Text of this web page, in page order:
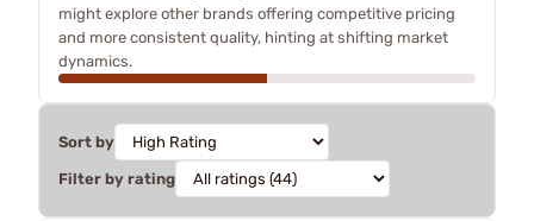
might explore other brands offering competitive pricing
and more consistent quality, hinting at shifting market
dynamics.
Sort by
Filter by rating